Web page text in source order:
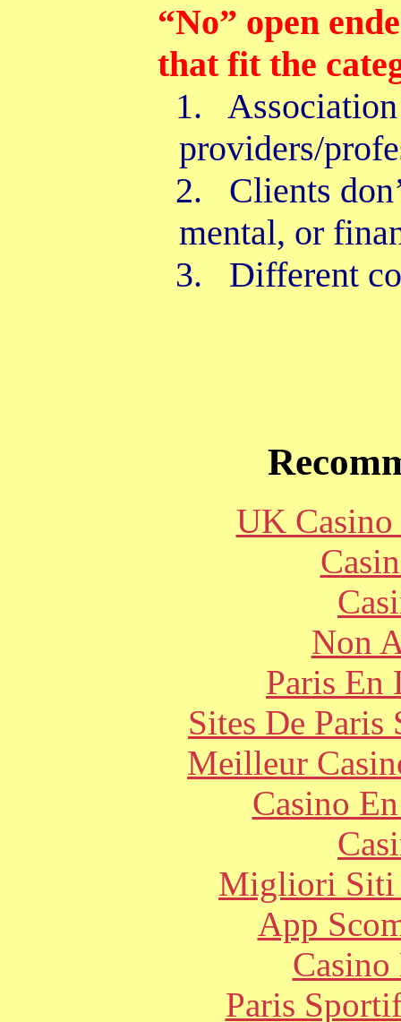
“No” open
that fit the
1. Association
providers/
2. Clients
mental, or
3. Different
UK
Non
Paris En
Sites De
Meilleur
Casino
Migliori Siti
App
Paris